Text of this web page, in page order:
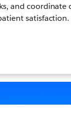
and coordinate
satisfaction.